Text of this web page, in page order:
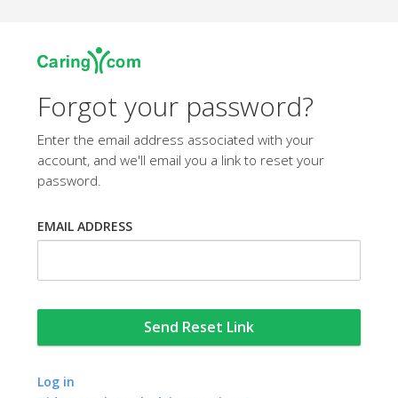
Forgot your password?
Enter the email address associated with your
account, and we'll email you a link to reset your
password.
EMAIL ADDRESS
Log in